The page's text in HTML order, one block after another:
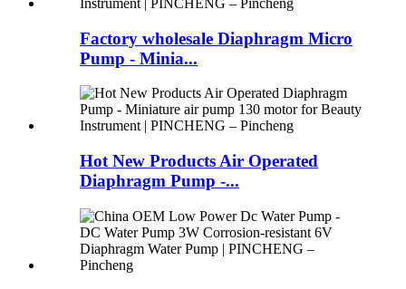
Factory wholesale Diaphragm Micro
Pump - Minia...
Hot New Products Air Operated
Diaphragm Pump -...